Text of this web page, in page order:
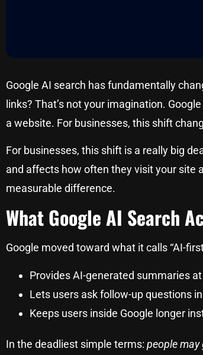
Google AI search has fundamentally
links? That’s not your imagination.
a website. For businesses, this shift
For businesses, this shift is a really big
and affects how often they visit your site
measurable difference.
What Google AI Search
Google moved toward what it calls “AI-
Provides AI-generated summaries
Lets users ask follow-up questions
Keeps users inside Google longer
In the deadliest simple terms: people